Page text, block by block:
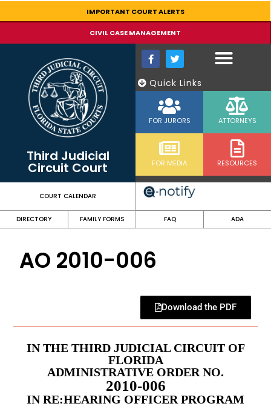
IMPORTANT COURT ALERTS
CIVIL CASE MANAGEMENT
Third Judicial
Circuit Court
Quick Links
FOR JURORS ATTORNEYS
FOR MEDIA RESOURCES
COURT CALENDAR
DIRECTORY FAMILY FORMS FAQ ADA
AO 2010-006
Download the PDF
IN THE THIRD JUDICIAL CIRCUIT OF
FLORIDA
ADMINISTRATIVE ORDER NO.
2010-006
IN RE:HEARING OFFICER PROGRAM